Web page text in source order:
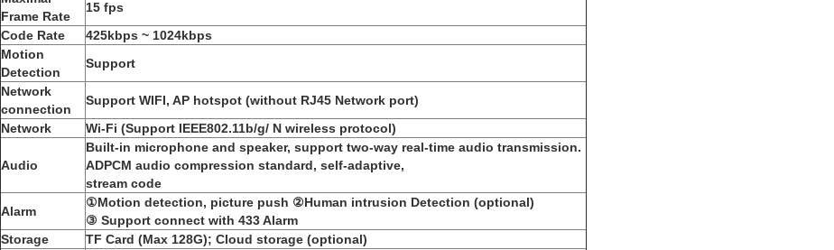
Frame Rate
15 fps
Code Rate
425kbps ~ 1024kbps
Motion
Detection
Support
Network
connection
Support WIFI, AP hotspot (without RJ45 Network port)
Network
Wi-Fi (Support IEEE802.11b/g/ N wireless protocol)
Audio
Built-in microphone and speaker, support two-way real-time audio transmission.
ADPCM audio compression standard, self-adaptive,
stream code
Alarm
①Motion detection, picture push ②Human intrusion Detection (optional)
③ Support connect with 433 Alarm
Storage
TF Card (Max 128G); Cloud storage (optional)